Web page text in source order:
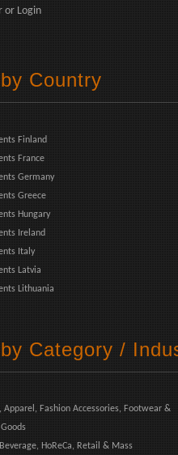
or Login
Country
Finland
France
Germany
Greece
Hungary
Ireland
Italy
Latvia
Lithuania
Category /
Apparel, Fashion Accessories, Footwear &
HoReCa, Retail & Mass